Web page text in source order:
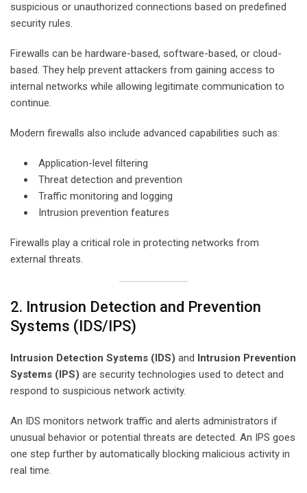
suspicious or unauthorized connections based on predefined
security rules.
Firewalls can be hardware-based, software-based, or cloud-
based. They help prevent attackers from gaining access to
internal networks while allowing legitimate communication to
continue.
Modern firewalls also include advanced capabilities such as:
Application-level filtering
Threat detection and prevention
Traffic monitoring and logging
Intrusion prevention features
Firewalls play a critical role in protecting networks from
external threats.
2. Intrusion Detection and Prevention
Systems (IDS/IPS)
Intrusion Detection Systems (IDS) and Intrusion Prevention
Systems (IPS) are security technologies used to detect and
respond to suspicious network activity.
An IDS monitors network traffic and alerts administrators if
unusual behavior or potential threats are detected. An IPS goes
one step further by automatically blocking malicious activity in
real time.